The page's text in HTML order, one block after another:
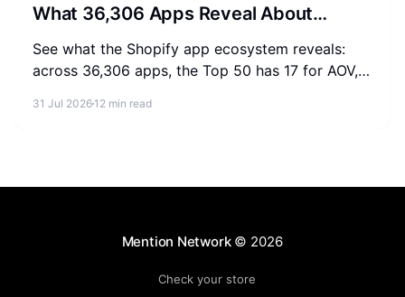
What 36,306 Apps Reveal About
Merchant Spending
See what the Shopify app ecosystem reveals:
across 36,306 apps, the Top 50 has 17 for AOV,
31 Jul 2026 12 min read
Mention Network© 2026
Check your store